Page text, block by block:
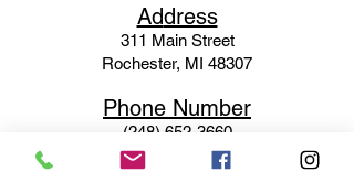
Address
311 Main Street
Rochester, MI 48307
Phone Number
(248) 652-3660